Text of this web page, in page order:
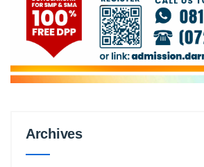
ArchivesArchives